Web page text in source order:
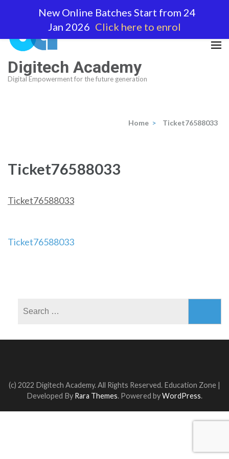
(Press
Enter)
Digitech Academy
Digital Empowerment for the future generation
Home > Ticket76588033
Ticket76588033
Ticket76588033
Post
Ticket76588033
(c) 2022 Digitech Academy. All Rights Reserved. Education Zone |
Developed By Rara Themes. Powered byWordPress.
New Online Batches Start from 24
Jan 2026 Click here to enrol